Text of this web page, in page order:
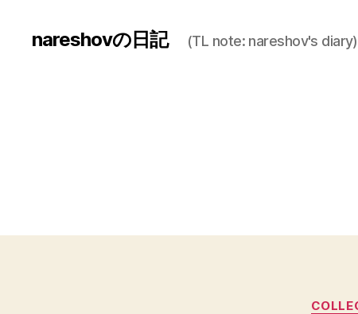
nareshovの日記 (TL note: nareshov's diary)